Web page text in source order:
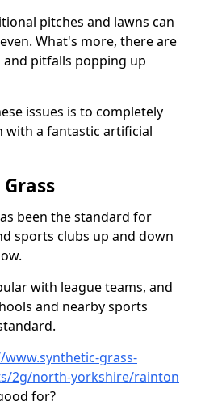
pitches and lawns can
What's more, there are
pitfalls popping up
issues is to completely
with a fantastic artificial
been the standard for
sports clubs up and down
with league teams, and
and nearby sports
grass-
2g/north-yorkshire/rainton
for?